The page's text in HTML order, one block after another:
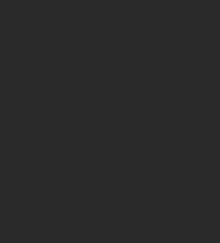
connected
About four years ago, I
and was fascinated. I